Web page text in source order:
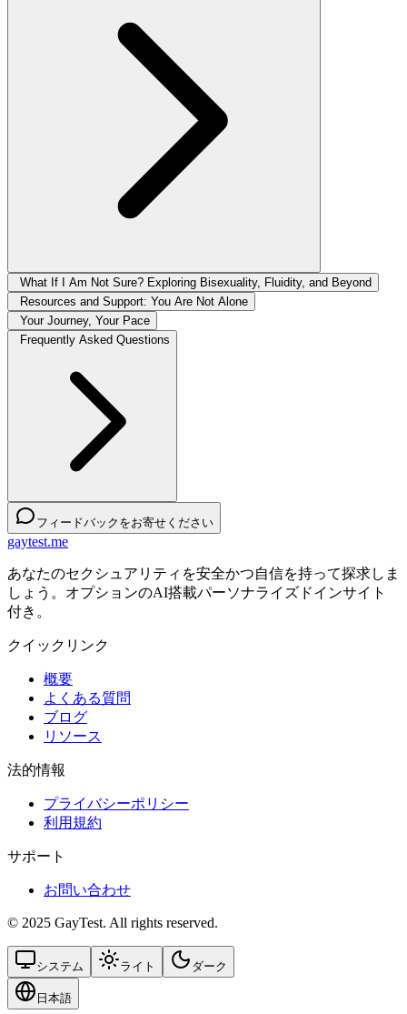
What If I Am Not Sure? Exploring Bisexuality, Fluidity, and Beyond
Resources and Support: You Are Not Alone
Your Journey, Your Pace
Frequently Asked Questions
フィードバックをお寄せください
gaytest.me
あなたのセクシュアリティを安全かつ自信を持って探求しま
しょう。オプションのAI搭載パーソナライズドインサイト
付き。
クイックリンク
概要
よくある質問
ブログ
リソース
法的情報
プライバシーポリシー
利用規約
サポート
お問い合わせ
© 2025 GayTest. All rights reserved.
システム ライト ダーク
日本語